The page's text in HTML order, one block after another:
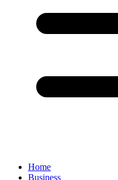
Home
Business